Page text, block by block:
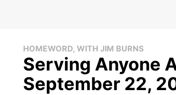
HOMEWORD, WITH JIM BURNS
Serving Anyone
September 22,